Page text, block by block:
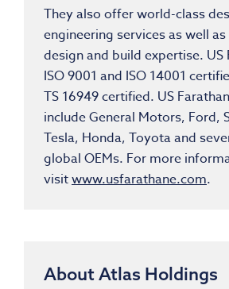
They also offer world-class
engineering services as well
design and build expertise. US
ISO 9001 and ISO 14001
TS 16949 certified. US
include General Motors, Ford,
Tesla, Honda, Toyota and
global OEMs. For more
visitwww.usfarathane.com.
About Atlas Holdings